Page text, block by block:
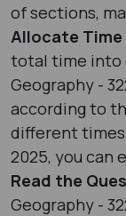
of sections,
Allocate
total time into
Geography -
according to
different times
2025, you can
Read the
Geography -